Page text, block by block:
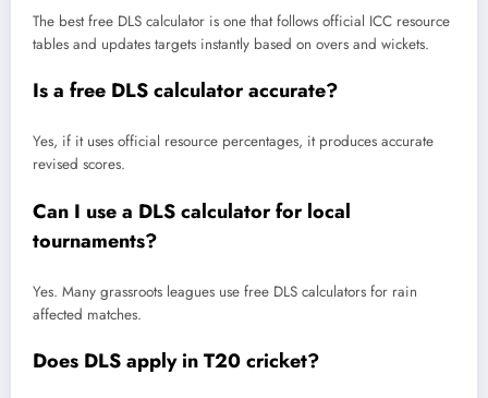
The best free DLS calculator is one that follows official ICC resource
tables and updates targets instantly based on overs and wickets.
Is a free DLS calculator accurate?
Yes, if it uses official resource percentages, it produces accurate
revised scores.
Can I use a DLS calculator for local
tournaments?
Yes. Many grassroots leagues use free DLS calculators for rain
affected matches.
Does DLS apply in T20 cricket?